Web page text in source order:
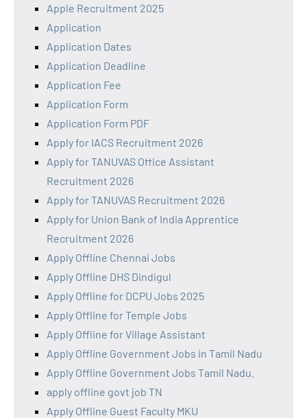
Apple Recruitment 2025
Application
Application Dates
Application Deadline
Application Fee
Application Form
Application Form PDF
Apply for IACS Recruitment 2026
Apply for TANUVAS Office Assistant
Recruitment 2026
Apply for TANUVAS Recruitment 2026
Apply for Union Bank of India Apprentice
Recruitment 2026
Apply Offline Chennai Jobs
Apply Offline DHS Dindigul
Apply Offline for DCPU Jobs 2025
Apply Offline for Temple Jobs
Apply Offline for Village Assistant
Apply Offline Government Jobs in Tamil Nadu
Apply Offline Government Jobs Tamil Nadu.
apply offline govt job TN
Apply Offline Guest Faculty MKU